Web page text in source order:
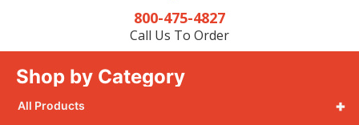
800-475-4827
Call Us To Order
Shop by Category
+
All Products